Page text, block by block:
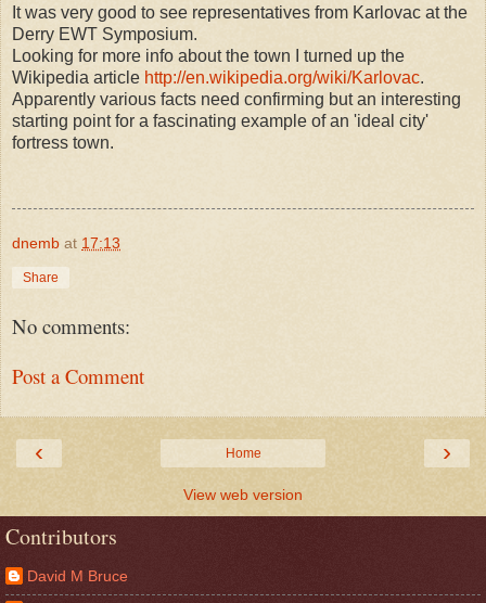
It was very good to see representatives from Karlovac at the
Derry EWT Symposium.
Looking for more info about the town I turned up the
Wikipedia article http://en.wikipedia.org/wiki/Karlovac.
Apparently various facts need confirming but an interesting
starting point for a fascinating example of an 'ideal city'
fortress town.
dnemb at 17:13
Share
No comments:
Post a Comment
‹ ›
Home
View web version
Contributors
David M Bruce